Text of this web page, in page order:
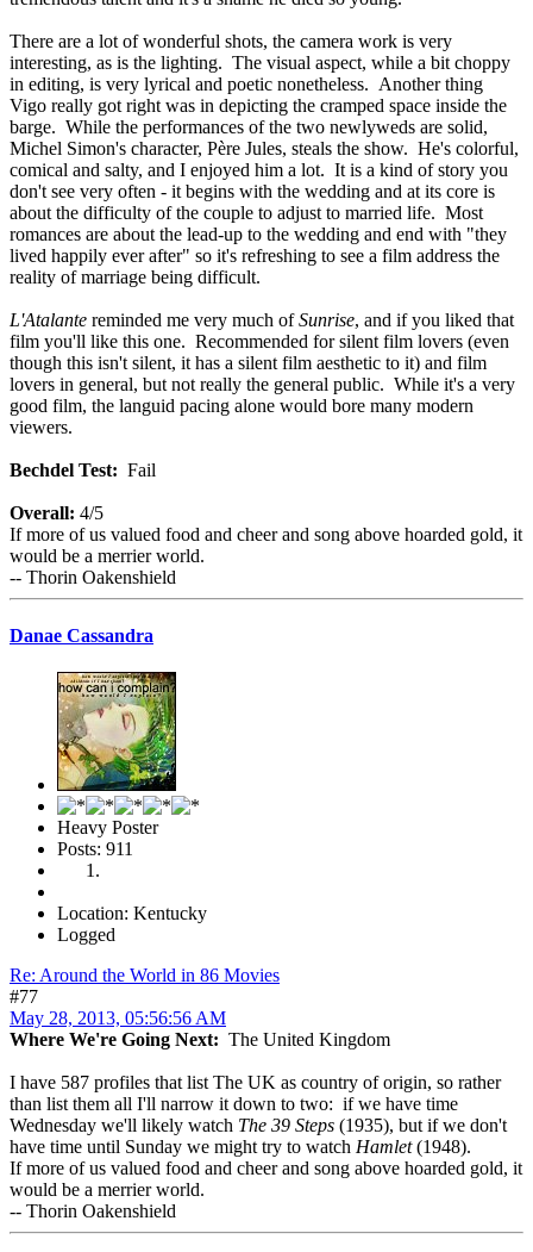
There are a lot of wonderful shots, the camera work is very
interesting, as is the lighting. The visual aspect, while a bit choppy
in editing, is very lyrical and poetic nonetheless. Another thing
Vigo really got right was in depicting the cramped space inside the
barge. While the performances of the two newlyweds are solid,
Michel Simon's character, Père Jules, steals the show. He's colorful,
comical and salty, and I enjoyed him a lot. It is a kind of story you
don't see very often - it begins with the wedding and at its core is
about the difficulty of the couple to adjust to married life. Most
romances are about the lead-up to the wedding and end with "they
lived happily ever after" so it's refreshing to see a film address the
reality of marriage being difficult.
L'Atalante reminded me very much ofSunrise, and if you liked that
film you'll like this one. Recommended for silent film lovers (even
though this isn't silent, it has a silent film aesthetic to it) and film
lovers in general, but not really the general public. While it's a very
good film, the languid pacing alone would bore many modern
viewers.
Bechdel Test: Fail
Overall: 4/5
If more of us valued food and cheer and song above hoarded gold, it
would be a merrier world.
-- Thorin Oakenshield
Danae Cassandra
Heavy Poster
Posts: 911
Location: Kentucky
Logged
Re: Around the World in 86 Movies
#77
May 28, 2013, 05:56:56 AM
Where We're Going Next: The United Kingdom
I have 587 profiles that list The UK as country of origin, so rather
than list them all I'll narrow it down to two: if we have time
Wednesday we'll likely watch The 39 Steps (1935), but if we don't
have time until Sunday we might try to watch Hamlet(1948).
If more of us valued food and cheer and song above hoarded gold, it
would be a merrier world.
-- Thorin Oakenshield